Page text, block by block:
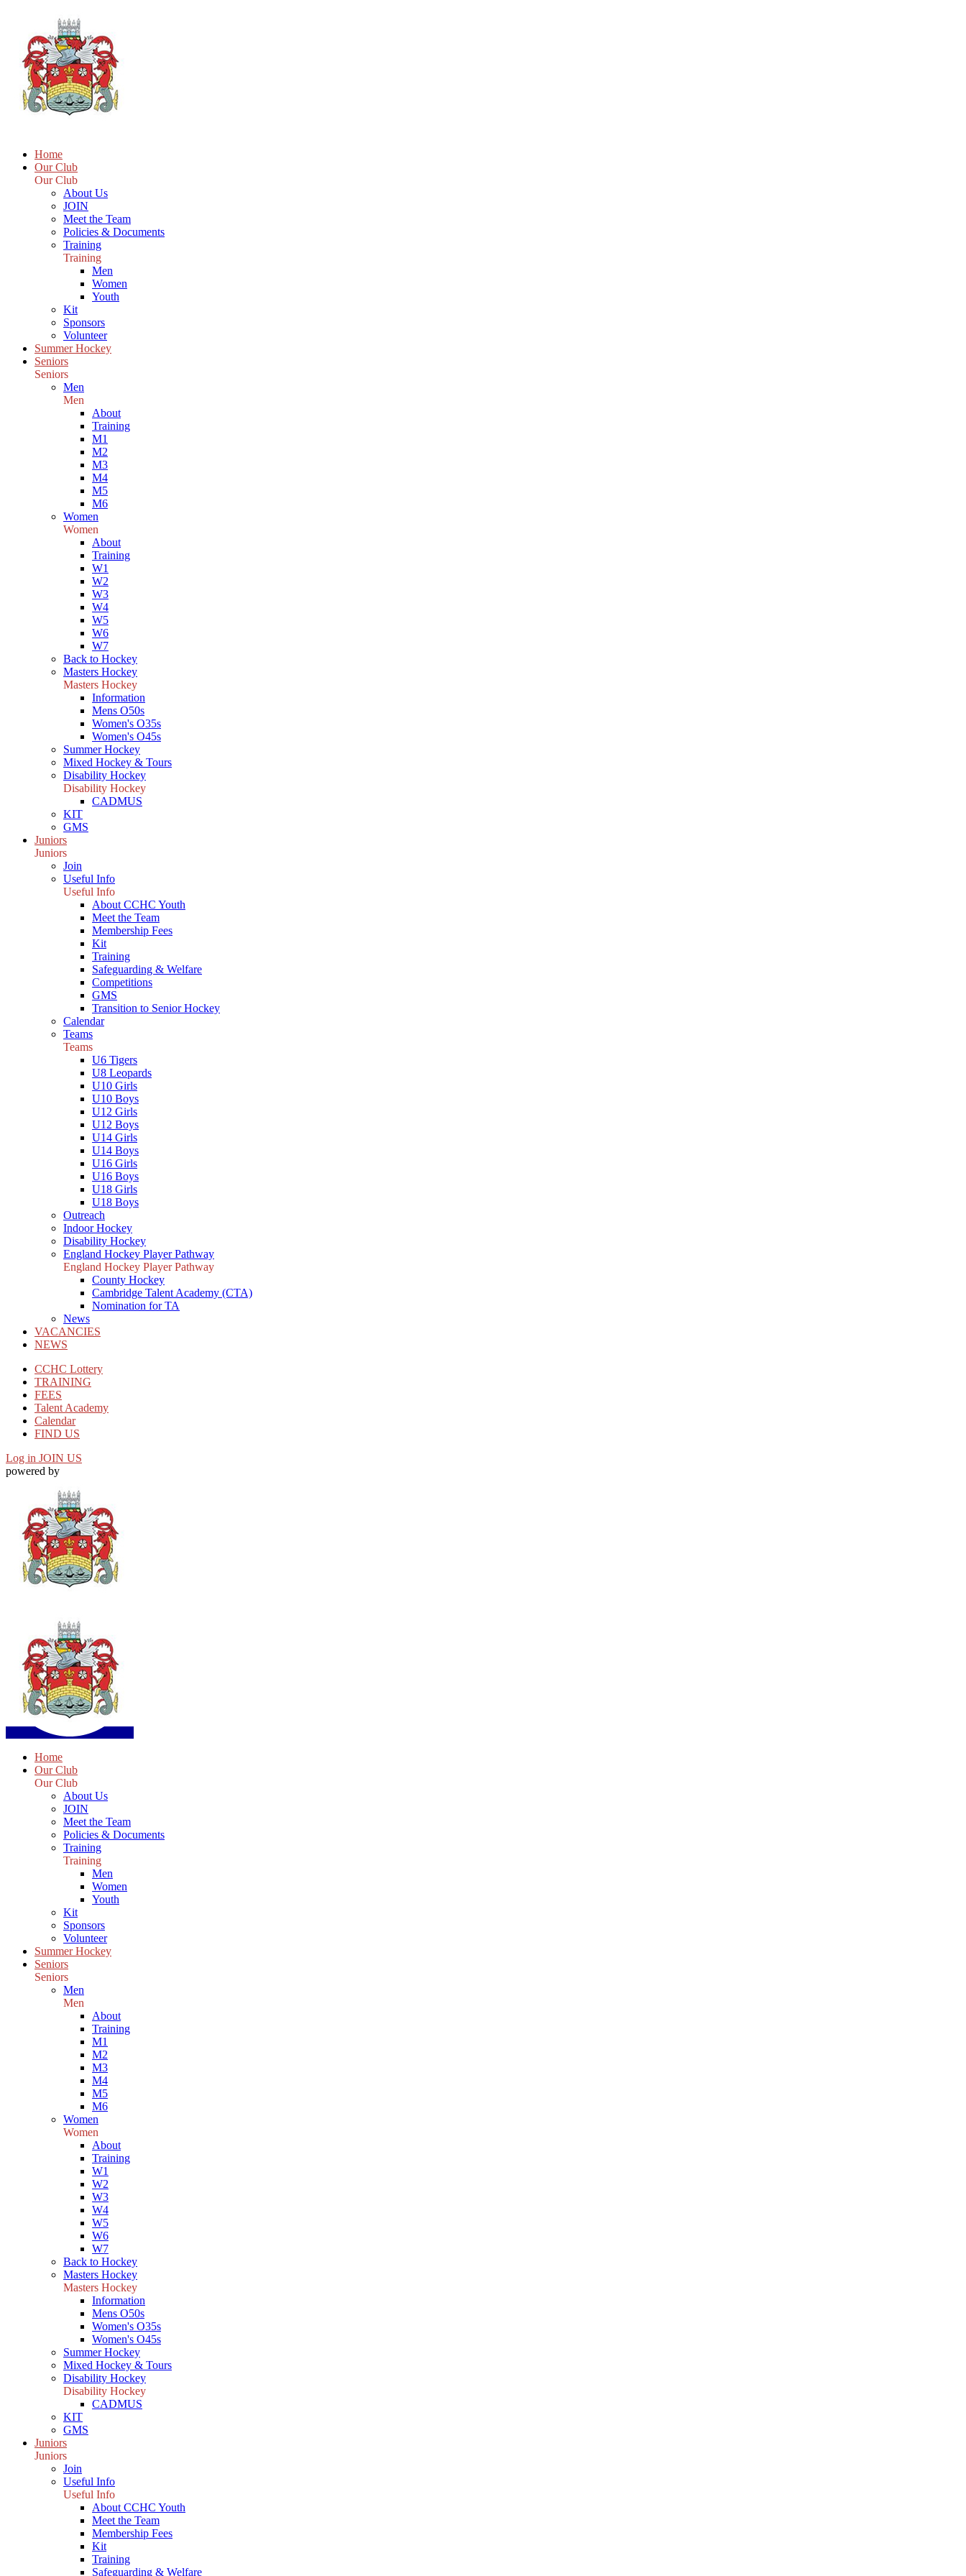
Home
Our Club
Our Club
About Us
JOIN
Meet the Team
Policies & Documents
Training
Training
Men
Women
Youth
Kit
Sponsors
Volunteer
Summer Hockey
Seniors
Seniors
Men
Men
About
Training
M1
M2
M3
M4
M5
M6
Women
Women
About
Training
W1
W2
W3
W4
W5
W6
W7
Back to Hockey
Masters Hockey
Masters Hockey
Information
Mens O50s
Women's O35s
Women's O45s
Summer Hockey
Mixed Hockey & Tours
Disability Hockey
Disability Hockey
CADMUS
KIT
GMS
Juniors
Juniors
Join
Useful Info
Useful Info
About CCHC Youth
Meet the Team
Membership Fees
Kit
Training
Safeguarding & Welfare
Competitions
GMS
Transition to Senior Hockey
Calendar
Teams
Teams
U6 Tigers
U8 Leopards
U10 Girls
U10 Boys
U12 Girls
U12 Boys
U14 Girls
U14 Boys
U16 Girls
U16 Boys
U18 Girls
U18 Boys
Outreach
Indoor Hockey
Disability Hockey
England Hockey Player Pathway
England Hockey Player Pathway
County Hockey
Cambridge Talent Academy (CTA)
Nomination for TA
News
VACANCIES
NEWS
CCHC Lottery
TRAINING
FEES
Talent Academy
Calendar
FIND US
Log in JOIN US
powered by
Home
Our Club
Our Club
About Us
JOIN
Meet the Team
Policies & Documents
Training
Training
Men
Women
Youth
Kit
Sponsors
Volunteer
Summer Hockey
Seniors
Seniors
Men
Men
About
Training
M1
M2
M3
M4
M5
M6
Women
Women
About
Training
W1
W2
W3
W4
W5
W6
W7
Back to Hockey
Masters Hockey
Masters Hockey
Information
Mens O50s
Women's O35s
Women's O45s
Summer Hockey
Mixed Hockey & Tours
Disability Hockey
Disability Hockey
CADMUS
KIT
GMS
Juniors
Juniors
Join
Useful Info
Useful Info
About CCHC Youth
Meet the Team
Membership Fees
Kit
Training
Safeguarding & Welfare